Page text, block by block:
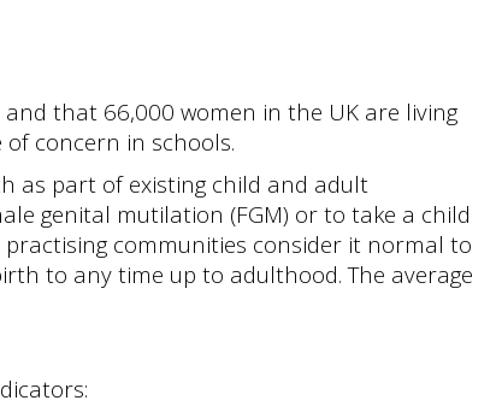
that 66,000 women in the UK are living
of concern in schools.
as part of existing child and adult
genital mutilation (FGM) or to take a child
communities consider it normal to
to any time up to adulthood. The average